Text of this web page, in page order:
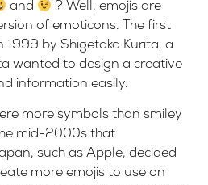
and
? Well, emojis are
of emoticons. The first
1999 by Shigetaka Kurita, a
wanted to design a creative
information easily.
more symbols than smiley
mid-2000s that
such as Apple, decided
more emojis to use on